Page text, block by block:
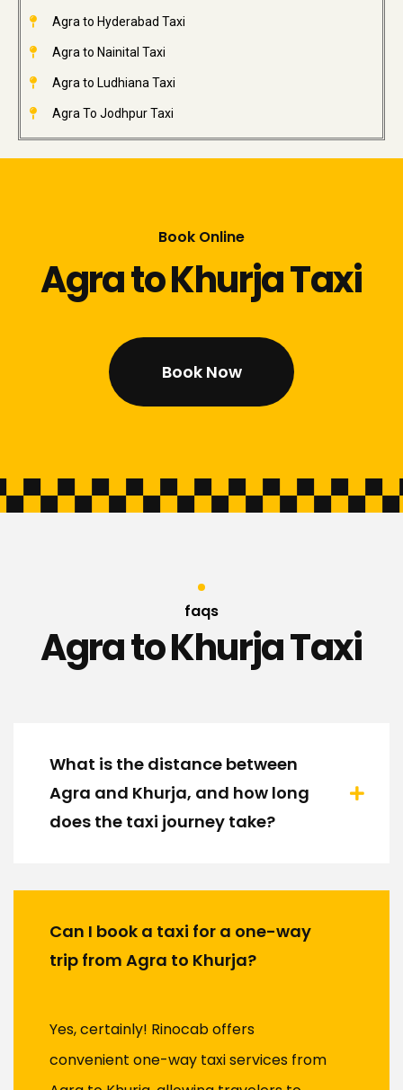
Agra to Hyderabad Taxi
Agra to Nainital Taxi
Agra to Ludhiana Taxi
Agra To Jodhpur Taxi
Book Online
Agra to Khurja Taxi
Book Now
faqs
Agra to Khurja Taxi
What is the distance between
Agra and Khurja, and how long
does the taxi journey take?
Can I book a taxi for a one-way
trip from Agra to Khurja?
Yes, certainly! Rinocab offers
convenient one-way taxi services from